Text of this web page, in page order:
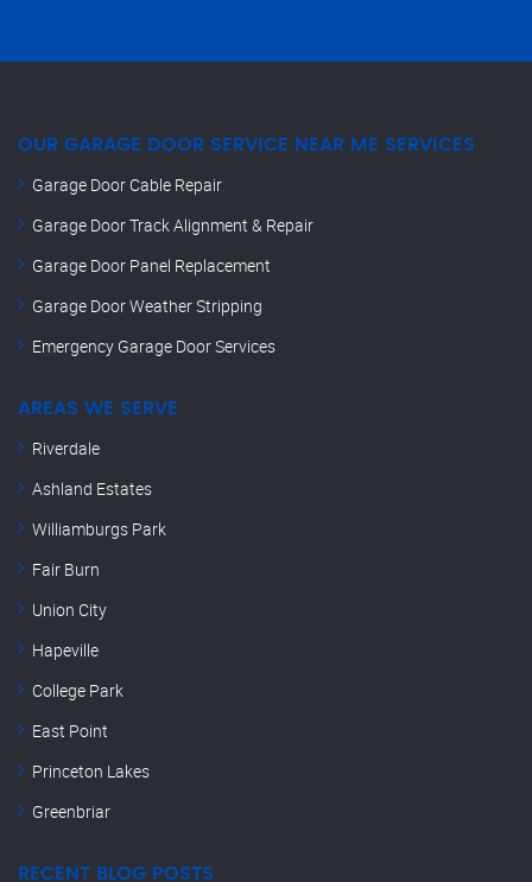
OUR GARAGE DOOR SERVICE NEAR ME SERVICES
Garage Door Cable Repair
Garage Door Track Alignment & Repair
Garage Door Panel Replacement
Garage Door Weather Stripping
Emergency Garage Door Services
AREAS WE SERVE
Riverdale
Ashland Estates
Williamburgs Park
Fair Burn
Union City
Hapeville
College Park
East Point
Princeton Lakes
Greenbriar
RECENT BLOG POSTS